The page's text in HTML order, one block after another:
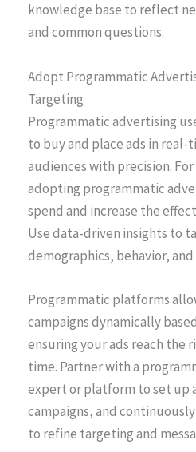
knowledge base to reflect
and common questions.
Adopt Programmatic
Targeting
Programmatic advertising
to buy and place ads in
audiences with precision.
adopting programmatic
spend and increase the
Use data-driven insights to
demographics, behavior,
Programmatic platforms
campaigns dynamically
ensuring your ads reach the
time. Partner with a
expert or platform to set up
campaigns, and
to refine targeting and